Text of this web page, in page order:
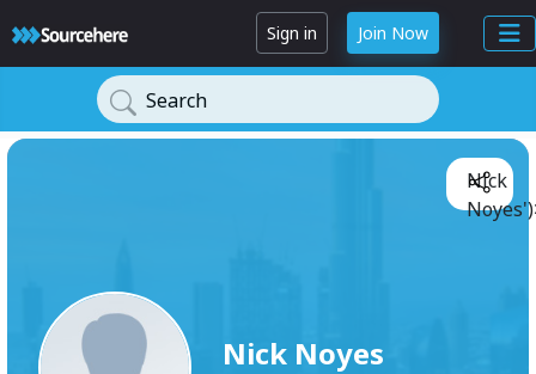
Sign in Join Now
Search
Nick Noyes
Nick